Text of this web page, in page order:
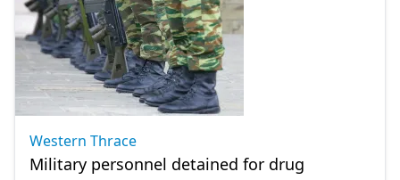
Western Thrace
Military personnel detained for drug